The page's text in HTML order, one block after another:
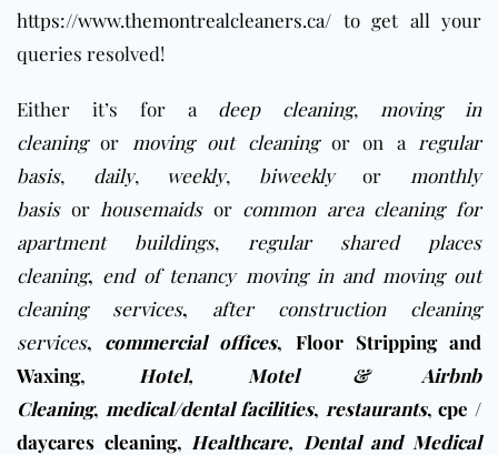
https://www.themontrealcleaners.ca/ to get all your
queries resolved!
Either it’s for a deep cleaning, moving in
cleaningor moving out cleaningor on a regular
basis, daily, weekly, biweeklyor monthly
basisor housemaidsor common area cleaning for
apartment buildings, regular shared places
cleaning, end of tenancy moving in and moving out
cleaning services, after construction cleaning
services, commercial offices, Floor Stripping and
Waxing, Hotel, Motel & Airbnb
Cleaning, medical/dental facilities, restaurants,cpe /
daycares cleaning, Healthcare, Dental and Medical